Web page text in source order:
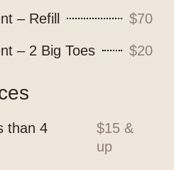
– Refill $70
– 2 Big Toes $20
than 4
$15 &
up